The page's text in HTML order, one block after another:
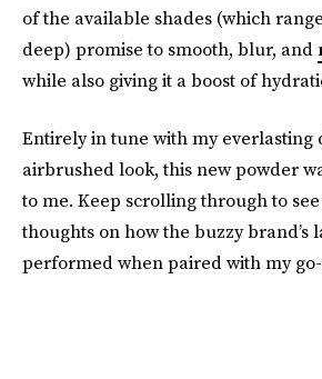
of the available shades (which
deep) promise to smooth, blur, and
while also giving it a boost of
Entirely in tune with my everlasting
airbrushed look, this new powder
to me. Keep scrolling through to
thoughts on how the buzzy brand’s
performed when paired with my